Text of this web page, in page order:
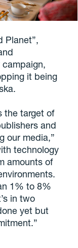
Planet”,
it being
the target of
and
our media,”
technology
amounts of
1% to 8%
in two
yet but